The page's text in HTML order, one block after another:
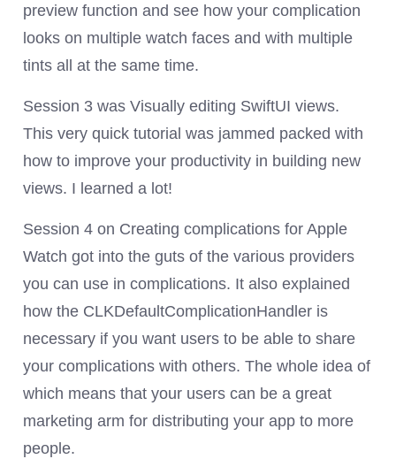
preview function and see how your complication
looks on multiple watch faces and with multiple
tints all at the same time.
Session 3 was Visually editing SwiftUI views.
This very quick tutorial was jammed packed with
how to improve your productivity in building new
views. I learned a lot!
Session 4 on Creating complications for Apple
Watch got into the guts of the various providers
you can use in complications. It also explained
how the CLKDefaultComplicationHandler is
necessary if you want users to be able to share
your complications with others. The whole idea of
which means that your users can be a great
marketing arm for distributing your app to more
people.